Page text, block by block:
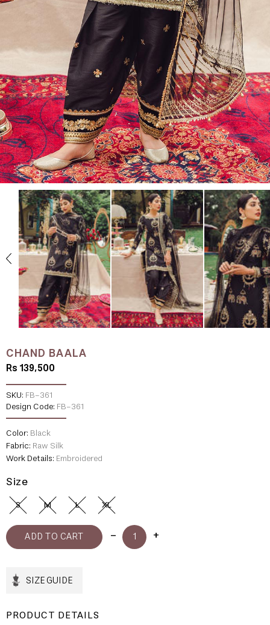
CHAND BAALA
Rs 139,500
SKU: FB-361
Design Code: FB-361
Color: Black
Fabric: Raw Silk
Work Details: Embroidered
Size
S M L XL
SIZE GUIDE
PRODUCT DETAILS